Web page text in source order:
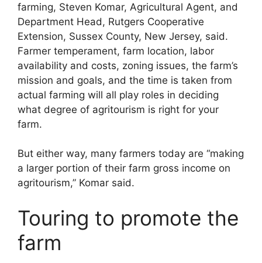
farming, Steven Komar, Agricultural Agent, and
Department Head, Rutgers Cooperative
Extension, Sussex County, New Jersey, said.
Farmer temperament, farm location, labor
availability and costs, zoning issues, the farm’s
mission and goals, and the time is taken from
actual farming will all play roles in deciding
what degree of agritourism is right for your
farm.
But either way, many farmers today are “making
a larger portion of their farm gross income on
agritourism,” Komar said.
Touring to promote the
farm